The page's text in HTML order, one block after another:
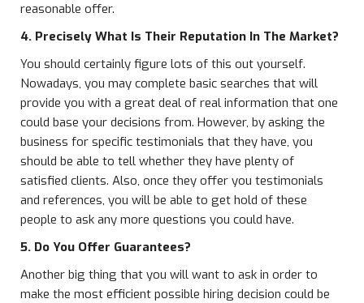
reasonable offer.
4. Precisely What Is Their Reputation In The Market?
You should certainly figure lots of this out yourself.
Nowadays, you may complete basic searches that will
provide you with a great deal of real information that one
could base your decisions from. However, by asking the
business for specific testimonials that they have, you
should be able to tell whether they have plenty of
satisfied clients. Also, once they offer you testimonials
and references, you will be able to get hold of these
people to ask any more questions you could have.
5. Do You Offer Guarantees?
Another big thing that you will want to ask in order to
make the most efficient possible hiring decision could be